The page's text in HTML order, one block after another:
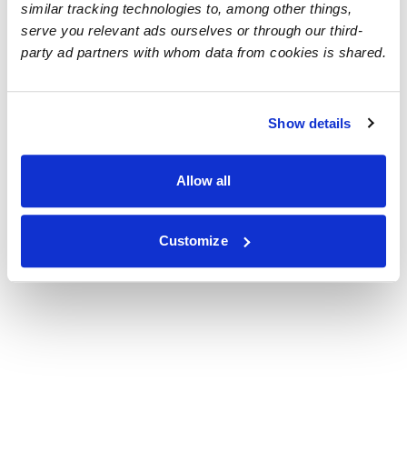
similar tracking technologies to, among other things,
serve you relevant ads ourselves or through our third-
party ad partners with whom data from cookies is shared.
Show details
Allow all
Customize